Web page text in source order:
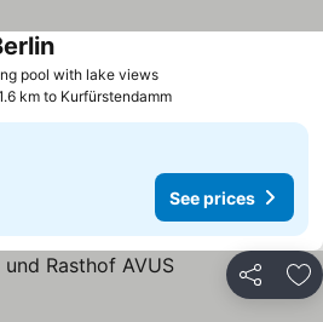
pool with lake views
km to Kurfürstendamm
See prices
Share